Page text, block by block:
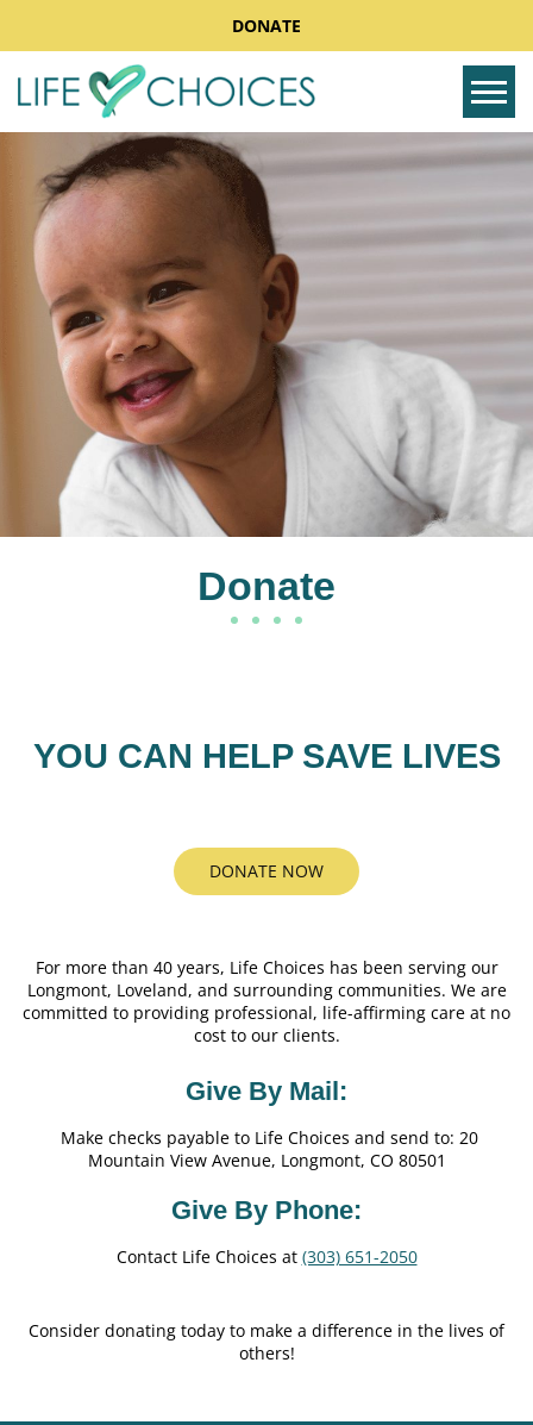
DONATE
Donate
YOU CAN HELP SAVE LIVES
DONATE NOW
For more than 40 years, Life Choices has been serving our
Longmont, Loveland, and surrounding communities. We are
committed to providing professional, life-affirming care at no
cost to our clients.
Give By Mail:
Make checks payable to Life Choices and send to: 20
Mountain View Avenue, Longmont, CO 80501
Give By Phone:
Contact Life Choices at (303) 651-2050
Consider donating today to make a difference in the lives of
others!